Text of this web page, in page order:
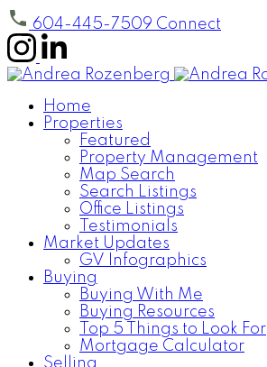
604-445-7509 Connect
Home
Properties
Featured
Property Management
Map Search
Search Listings
Office Listings
Testimonials
Market Updates
GV Infographics
Buying
Buying With Me
Buying Resources
Top 5 Things to Look For
Mortgage Calculator
Selling